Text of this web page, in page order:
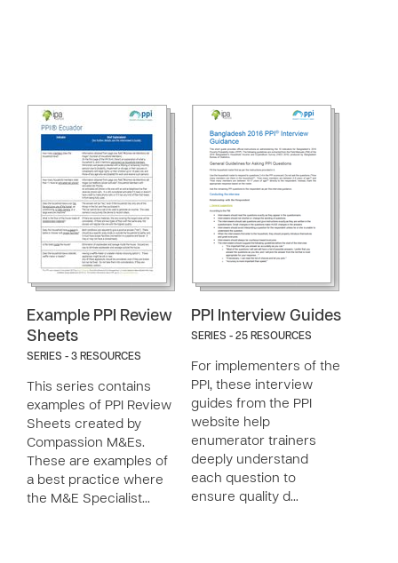
Example PPI Review
Sheets
SERIES - 3 RESOURCES
This series contains
examples of PPI Review
Sheets created by
Compassion M&Es.
These are examples of
a best practice where
the M&E Specialist…
PPI Interview Guides
SERIES - 25 RESOURCES
For implementers of the
PPI, these interview
guides from the PPI
website help
enumerator trainers
deeply understand
each question to
ensure quality d…